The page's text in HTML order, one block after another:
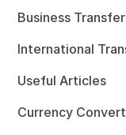
Business
International
Useful Articles
Currency